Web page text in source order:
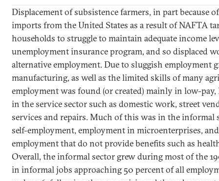
Displacement of subsistence farmers, in part because
imports from theUnited States as a result of NAFTA
households to struggle to maintain adequate income
unemployment insurance program, and so displaced
alternative employment. Due to sluggish employment
manufacturing, as well as the limited skills of many
employment was found (or created) mainly in low-
in the service sector such as domestic work, street
services and repairs. Much of this was in the informal
self-employment, employment in microenterprises,
employment that do not provide benefits such as
Overall, the informal sector grew during most of the
in informal jobs approaching 50 percent of all